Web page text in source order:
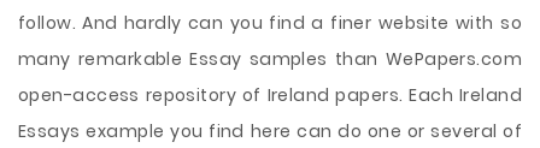
follow. And hardly can you find a finer website with so
many remarkable Essay samples than WePapers.com
open-access repository of Ireland papers. Each Ireland
Essays example you find here can do one or several of